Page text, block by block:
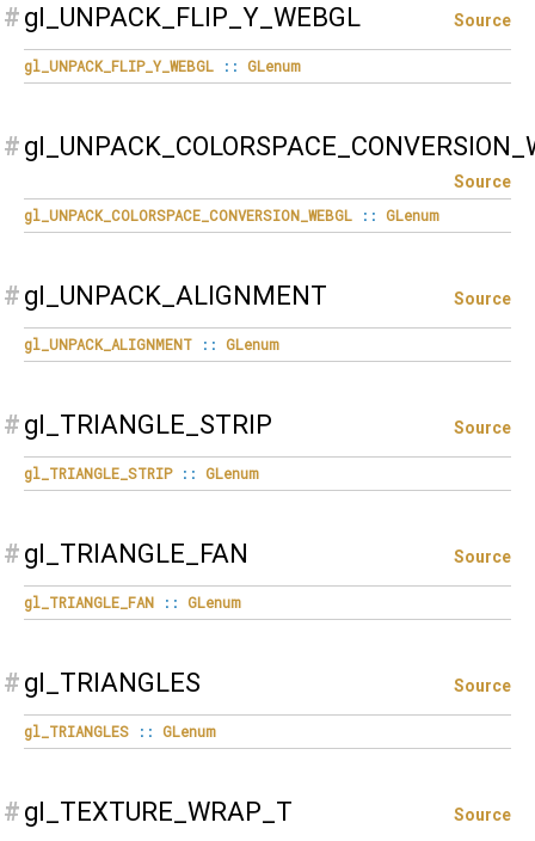
# gl_UNPACK_FLIP_Y_WEBGL Source
gl_UNPACK_FLIP_Y_WEBGL :: GLenum
#
Source
gl_UNPACK_COLORSPACE_CONVERSION_WEBGL
:: GLenum
# gl_UNPACK_ALIGNMENT Source
gl_UNPACK_ALIGNMENT :: GLenum
# gl_TRIANGLE_STRIP Source
gl_TRIANGLE_STRIP :: GLenum
# gl_TRIANGLE_FAN Source
gl_TRIANGLE_FAN :: GLenum
# gl_TRIANGLES Source
gl_TRIANGLES :: GLenum
# gl_TEXTURE_WRAP_T Source